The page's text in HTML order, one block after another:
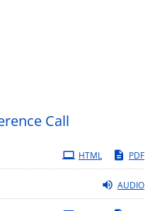
Call
PDF
HTML
AUDIO